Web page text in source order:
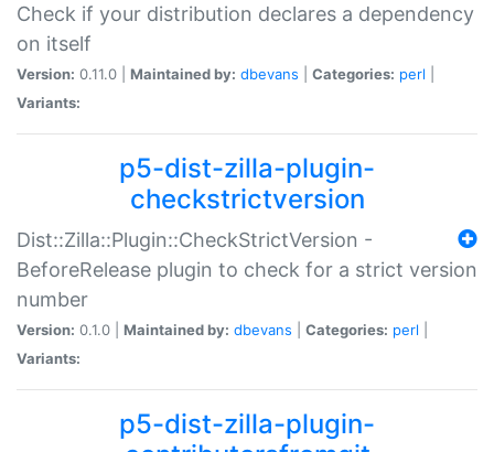
Check if your distribution declares a dependency
on itself
Version: 0.11.0 | Maintained by: dbevans Categories: perl
Variants:
p5-dist-zilla-plugin-
checkstrictversion
Dist::Zilla::Plugin::CheckStrictVersion -
BeforeRelease plugin to check for a strict version
number
Version: 0.1.0 | Maintained by: dbevans Categories: perl
Variants:
p5-dist-zilla-plugin-